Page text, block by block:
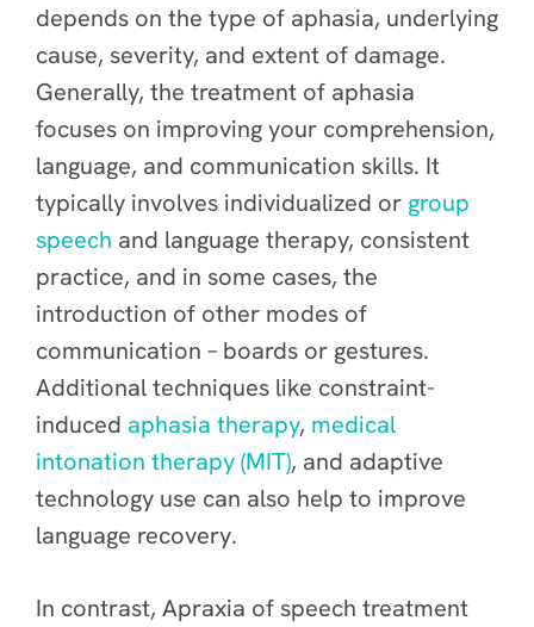
depends on the type of aphasia, underlying
cause, severity, and extent of damage.
Generally, the treatment of aphasia
focuses on improving your comprehension,
language, and communication skills. It
typically involves individualized or group
speech and language therapy, consistent
practice, and in some cases, the
introduction of other modes of
communication – boards or gestures.
Additional techniques like constraint-
induced aphasia therapy, medical
intonation therapy (MIT), and adaptive
technology use can also help to improve
language recovery.
In contrast, Apraxia of speech treatment